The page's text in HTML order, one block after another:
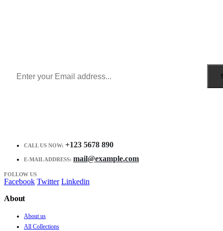
CALL US NOW: +123 5678 890
E-MAIL ADDRESS: mail@example.com
FOLLOW US
Facebook Twitter Linkedin
About
About us
All Collections